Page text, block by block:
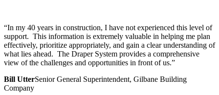
“In my 40 years in construction, I have not experienced this level of
support. This information is extremely valuable in helping me plan
effectively, prioritize appropriately, and gain a clear understanding of
what lies ahead. The Draper System provides a comprehensive
view of the challenges and opportunities in front of us.”
Bill UtterSenior General Superintendent, Gilbane Building
Company